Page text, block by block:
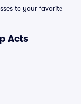
to your favorite
Acts